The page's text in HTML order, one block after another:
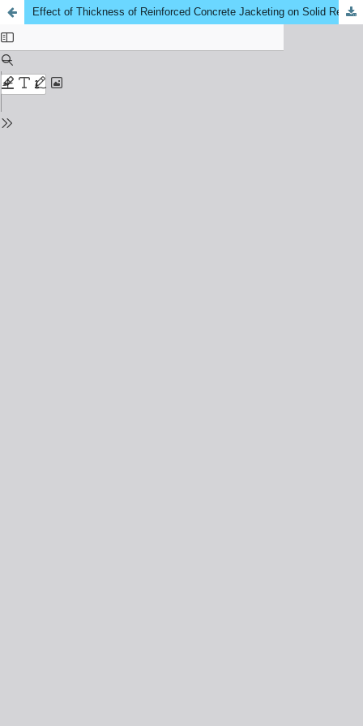
Effect of Thickness of Reinforced Concrete Jacketing on Solid Reinforced Concrete Beam’s Flexural Strength - A Critical Review